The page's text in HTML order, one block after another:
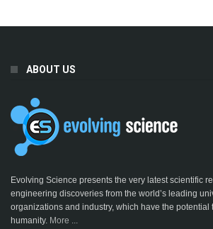
ABOUT US
Evolving Science presents the very latest scientific
engineering discoveries from the world’s leading
organizations and industry, which have the potential
humanity. More ...